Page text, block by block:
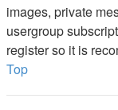
images, private
usergroup
register so it is
Top